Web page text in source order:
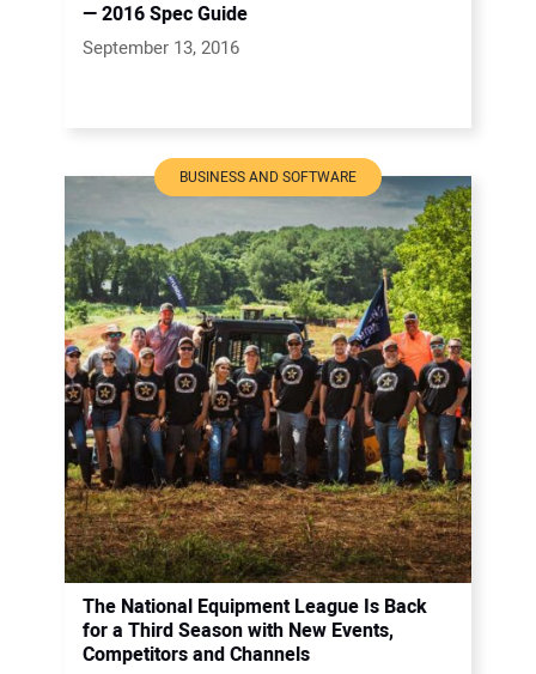
— 2016 Spec Guide
September 13, 2016
BUSINESS AND SOFTWARE
The National Equipment League Is Back
for a Third Season with New Events,
Competitors and Channels